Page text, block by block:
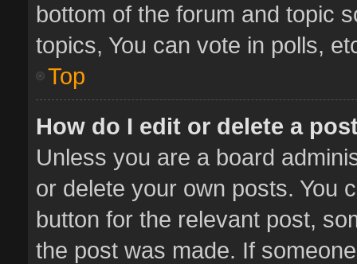
bottom of the forum and topic
topics, You can vote in polls,
Top
How do I edit or delete a
Unless you are a board
or delete your own posts. You
button for the relevant post,
the post was made. If